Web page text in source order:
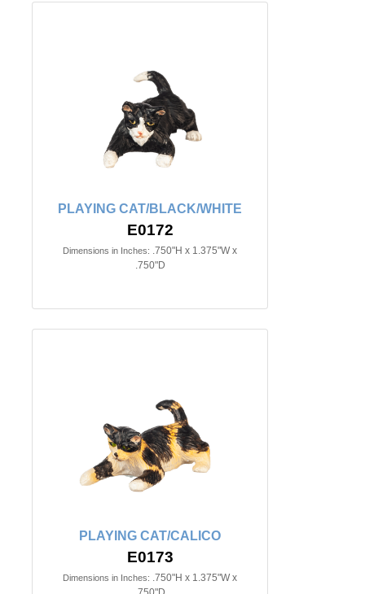
PLAYING CAT/BLACK/WHITE
E0172
Dimensions in Inches: .750"H x 1.375"W x
.750"D
PLAYING CAT/CALICO
E0173
Dimensions in Inches: .750"H x 1.375"W x